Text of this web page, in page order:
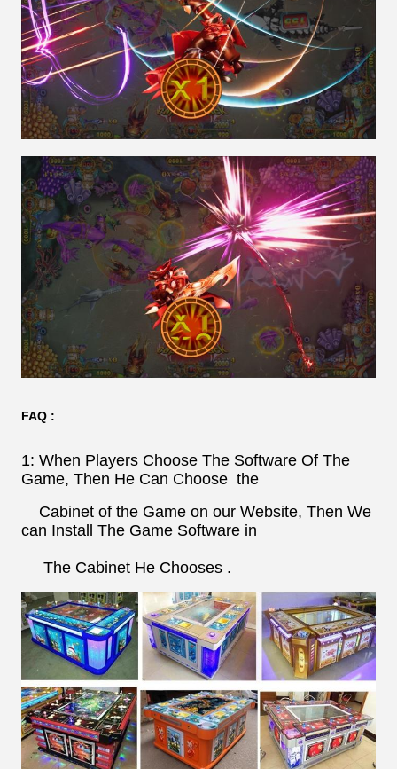
FAQ :
1: When Players Choose The Software Of The
Game, Then He Can Choose the
Cabinet of the Game on our Website, Then We
can Install The Game Software in
The Cabinet He Chooses .